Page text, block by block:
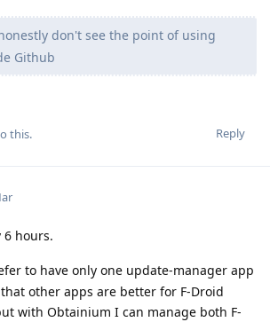
don't see the point of using
Github
Reply
this.
6 hours.
to have only one update-manager app
other apps are better for F-Droid
with Obtainium I can manage both F-